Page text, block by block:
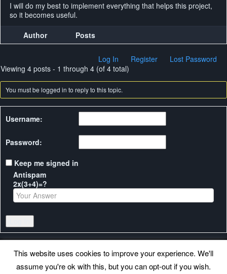
I will do my best to implement everything that helps this project,
so it becomes useful.
Author
Posts
Log In Register
Lost Password
Viewing 4 posts - 1 through 4 (of 4 total)
You must be logged in to reply to this topic.
Username:
Password:
Keep me signed in
Antispam
2x(3+4)=?
This website uses cookies to improve your experience. We'll
assume you're ok with this, but you can opt-out if you wish.